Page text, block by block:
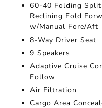
60-40 Folding
Reclining Fold
w/Manual Fore/Aft
8-Way Driver Seat
9 Speakers
Adaptive Cruise
Follow
Air Filtration
Cargo Area